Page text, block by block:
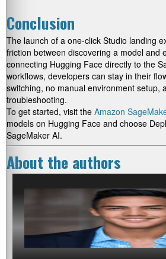
Conclusion
The launch of a one-click Studio landing
friction between discovering a model and
connecting Hugging Face directly to the
workflows, developers can stay in their
switching, no manual environment setup,
troubleshooting.
To get started, visit the Amazon
models on Hugging Face and choose
SageMaker AI.
About the authors